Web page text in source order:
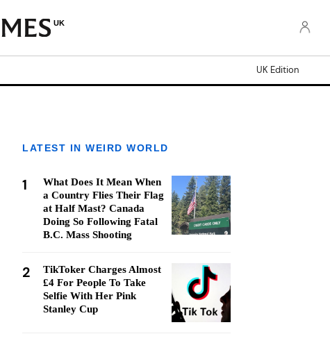
UK
UK Edition
LATEST IN WEIRD WORLD
1
What Does It Mean When
a Country Flies Their Flag
at Half Mast? Canada
Doing So Following Fatal
B.C. Mass Shooting
2
TikToker Charges Almost
£4 For People To Take
Selfie With Her Pink
Stanley Cup